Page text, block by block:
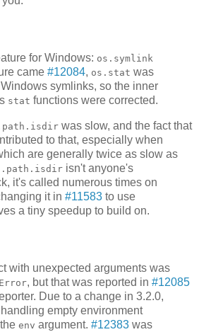
for Windows: os.symlink
came #12084, os.stat was
symlinks, so the inner
stat functions were corrected.
was slow, and the fact that
to that, especially when
are generally twice as slow as
isn't anyone's
it's called numerous times on
it in #11583 to use
a tiny speedup to build on.
with unexpected arguments was
, but that was reported in #12085
Due to a change in 3.2.0,
empty environment
env argument. #12383 was